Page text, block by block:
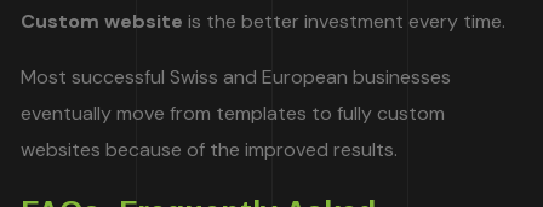
Custom website is the better investment every time.
Most successful Swiss and European businesses
eventually move from templates to fully custom
websites because of the improved results.